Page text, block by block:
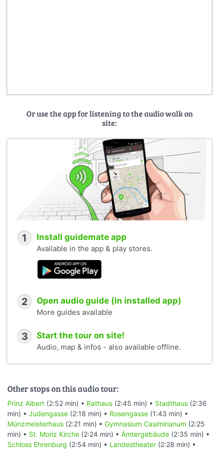
Or use the app for listening to the audio walk on
site:
1 Install guidemate app
Available in the app & play stores.
2 Open audio guide (in installed app)
More guides available
3 Start the tour on site!
Audio, map & infos - also available offline.
Other stops on this audio tour:
Prinz Albert (2:52 min) • Rathaus (2:45 min) • Stadthaus (2:36
min) • Judengasse (2:18 min) • Rosengasse (1:43 min) •
Münzmeisterhaus (2:21 min) • Gymnasium Casimirianum (2:25
min) • St. Moriz Kirche (2:24 min) • Ämtergebäude (2:35 min) •
Schloss Ehrenburg (2:54 min) • Landestheater (2:28 min) •